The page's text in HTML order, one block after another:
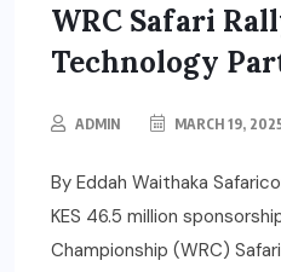
WRC Safari
Technology
ADMIN MARCH 19,
By Eddah Waithaka
KES 46.5 million
Championship (WRC)